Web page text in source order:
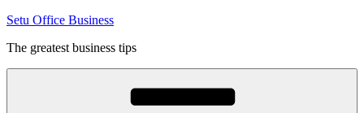
Skip
content
Setu Office Business
The greatest business tips